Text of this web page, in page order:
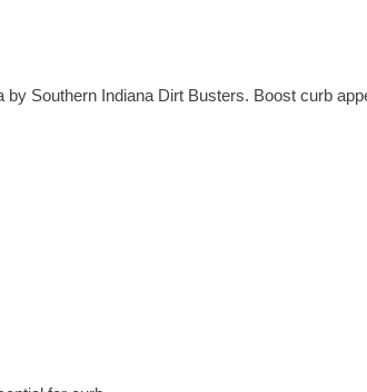
Southern Indiana Dirt Busters. Boost curb